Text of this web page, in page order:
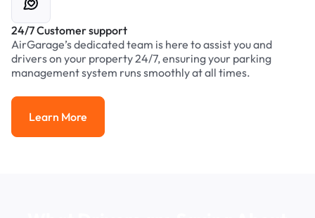
24/7 Customer support
AirGarage’s dedicated team is here to assist you and
drivers on your property 24/7, ensuring your parking
management system runs smoothly at all times.
Learn More
Learn More